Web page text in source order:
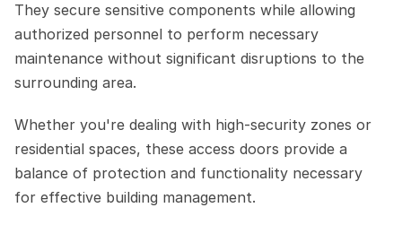
They secure sensitive components while allowing
authorized personnel to perform necessary
maintenance without significant disruptions to the
surrounding area.
Whether you're dealing with high-security zones or
residential spaces, these access doors provide a
balance of protection and functionality necessary
for effective building management.